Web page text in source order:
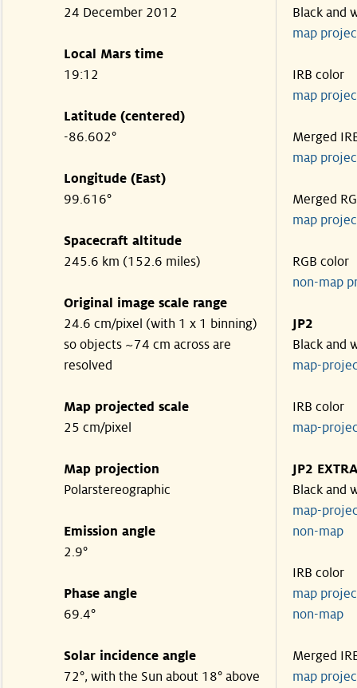
24 December 2012
Local Mars time
19:12
Latitude (centered)
-86.602°
Longitude (East)
99.616°
Spacecraft altitude
245.6 km (152.6 miles)
Original image scale range
24.6 cm/pixel (with 1 x 1 binning)
so objects ~74 cm across are
resolved
Map projected scale
25 cm/pixel
Map projection
Polarstereographic
Emission angle
2.9°
Phase angle
69.4°
Solar incidence angle
72°, with the Sun about 18° above
Black and
map
IRB color
map
Merged
map
Merged
map
RGB color
non-map
JP2
Black and
map-
IRB color
map-
JP2
Black and
map-
non-
IRB color
map
non-
Merged
map